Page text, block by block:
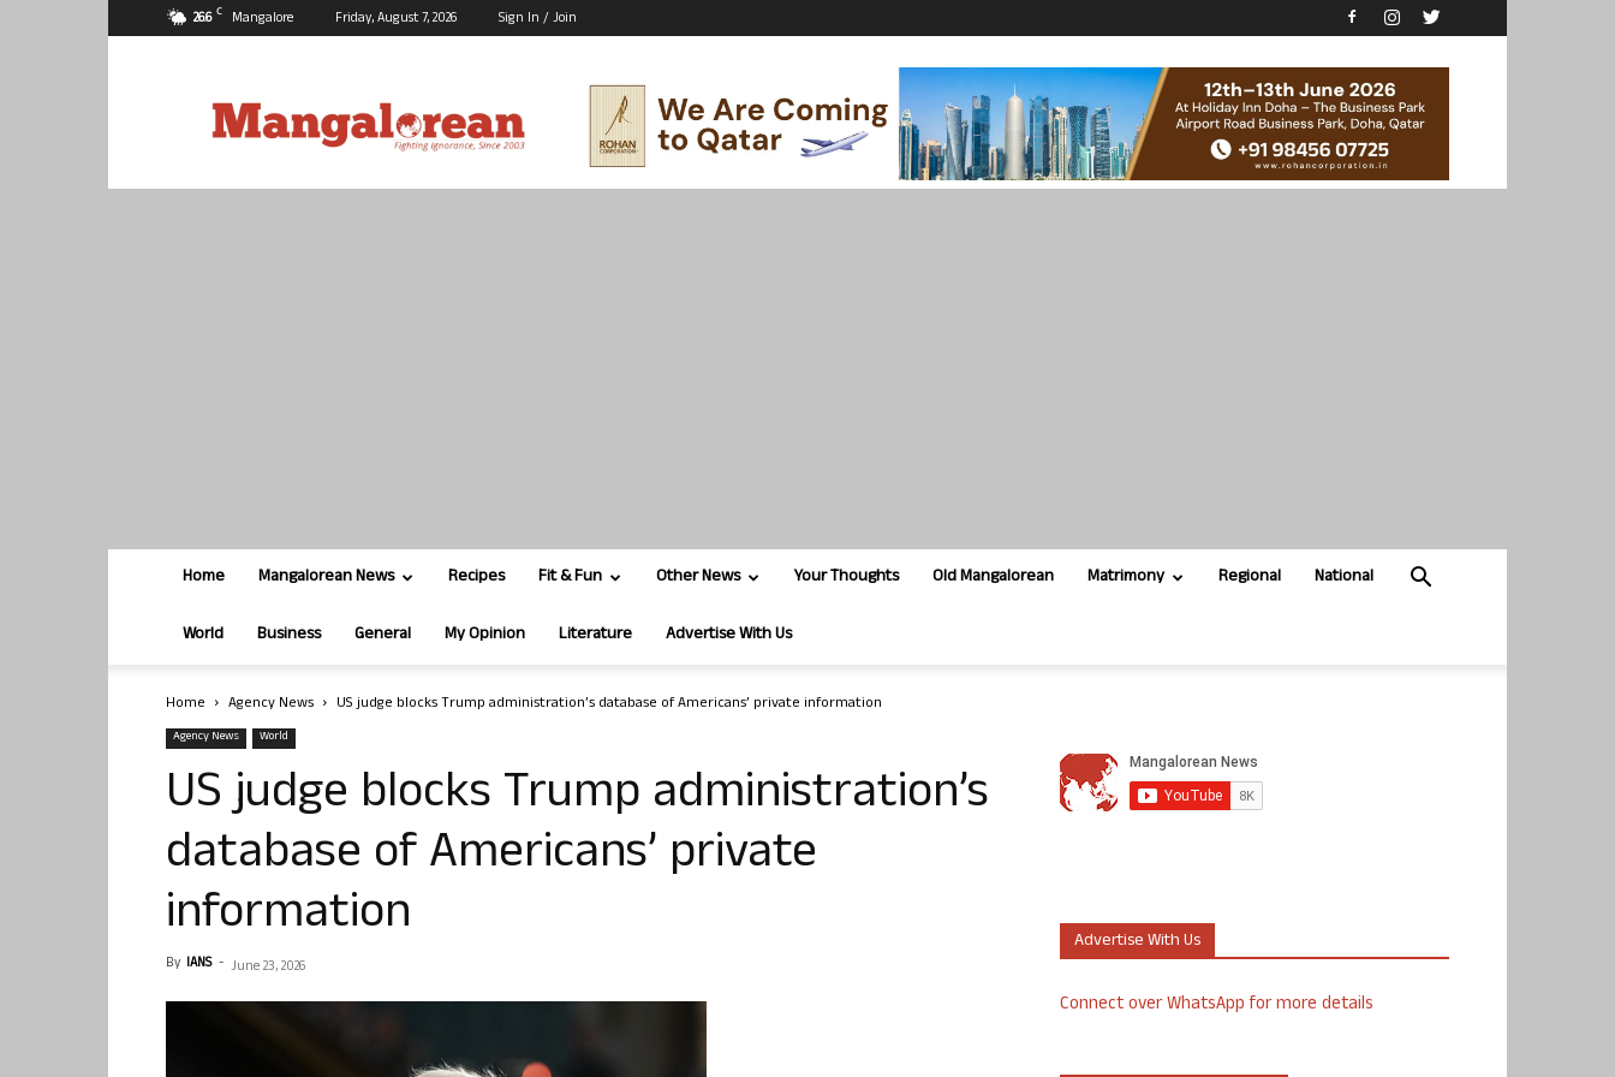
26.6 C Mangalore Friday, August 7, 2026 Sign In / Join
Home Mangalorean News Recipes Fit & Fun Other News Your Thoughts Old Mangalorean Matrimony Regional National
World Business General My Opinion Literature Advertise With Us
Home Agency News US judge blocks Trump administration’s database of Americans’ private information
Agency News World
US judge blocks Trump administration’s
database of Americans’ private
information
By IANS - June 23, 2026
Advertise With Us
Connect over WhatsApp for more details